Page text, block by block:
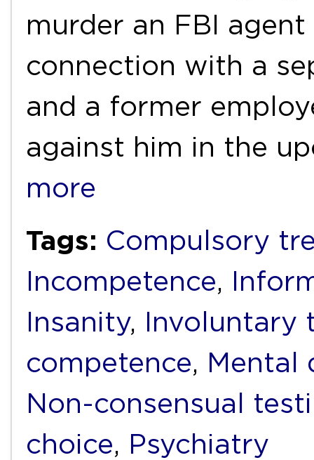
murder an FBI
connection with a
and a former
against him in the
more
Tags: Compulsory
Incompetence,
Insanity, Involuntary
competence, Mental
Non-consensual
choice, Psychiatry